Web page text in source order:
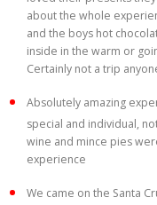
about the whole
and the boys hot
inside in the warm or
Certainly not a trip
Absolutely amazing
special and individual,
wine and mince pies
experience
We came on the Santa